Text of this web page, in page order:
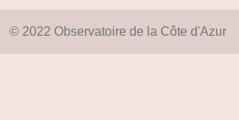
© 2022 Observatoire de la Côte d'Azur